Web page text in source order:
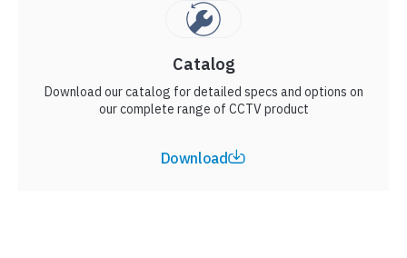
Catalog
Download our catalog for detailed specs and options on
our complete range of CCTV product
Download